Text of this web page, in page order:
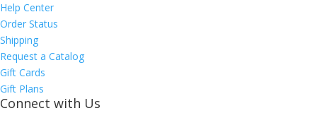
Help Center
Order Status
Shipping
Request a Catalog
Gift Cards
Gift Plans
Connect with Us